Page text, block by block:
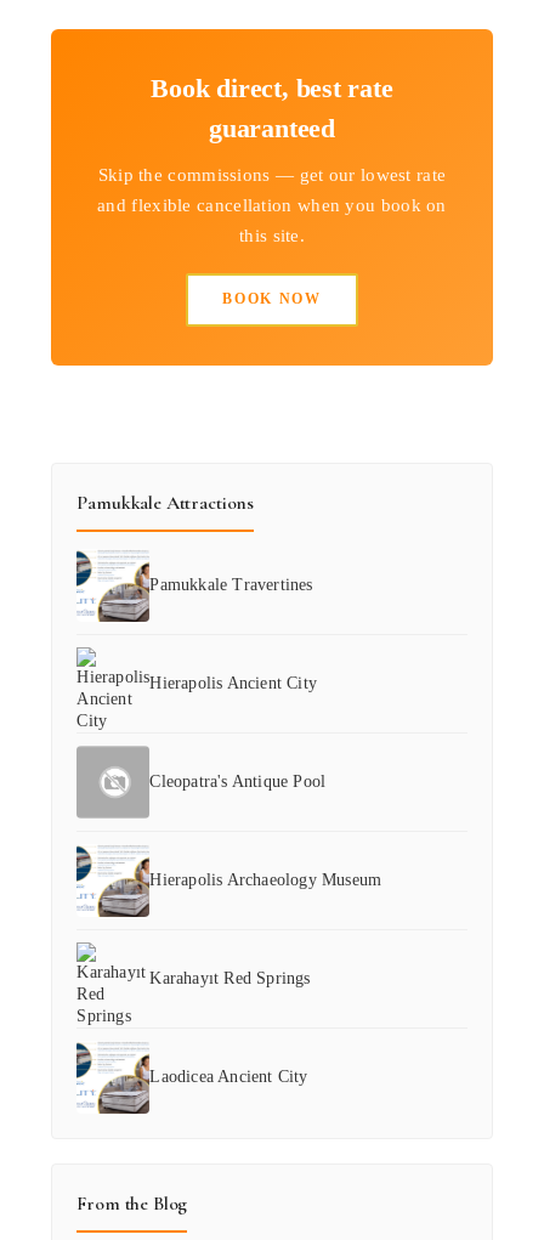
Book direct, best rate
guaranteed
Skip the commissions — get our lowest rate
and flexible cancellation when you book on
this site.
BOOK NOW
Pamukkale Attractions
Pamukkale Travertines
Hierapolis Ancient City
Cleopatra's Antique Pool
Hierapolis Archaeology Museum
Karahayıt Red Springs
Laodicea Ancient City
From the Blog